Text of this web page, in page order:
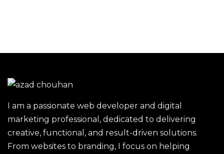
I am a passionate web developer and digital
marketing professional, dedicated to delivering
creative, functional, and result-driven solutions.
From websites to branding, I focus on helping